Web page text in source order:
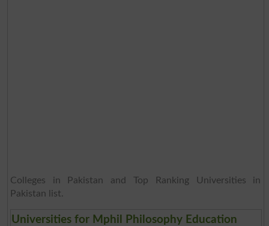
Colleges in Pakistan and Top Ranking Universities in
Pakistan list.
Universities for Mphil Philosophy Education